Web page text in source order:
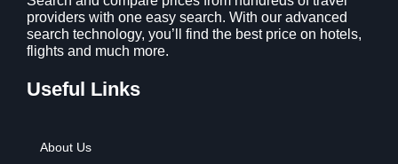
providers with one easy search. With our advanced
search technology, you’ll find the best price on hotels,
flights and much more.
Useful Links
About Us